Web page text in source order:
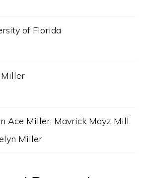
of Florida
Ace Miller, Mavrick Mayz Mill
Miller